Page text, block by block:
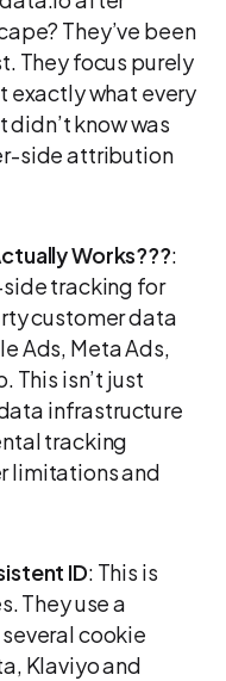
They’ve been
They focus purely
exactly what every
know was
side attribution
Works???:
tracking for
customer data
Ads, Meta Ads,
This isn’t just
infrastructure
tracking
limitations and
ID: This is
They use a
cookie
Klaviyo and